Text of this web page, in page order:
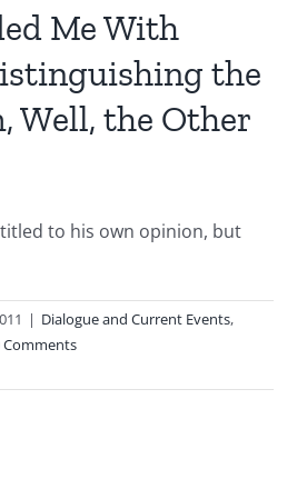
Me With
the
Well, the Other
to his own opinion, but
| Dialogue and Current Events,
Comments